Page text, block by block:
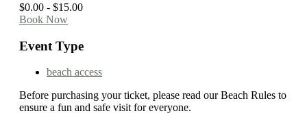
$0.00 - $15.00
Book Now
Event Type
beach access
Before purchasing your ticket, please read our Beach Rules to
ensure a fun and safe visit for everyone.